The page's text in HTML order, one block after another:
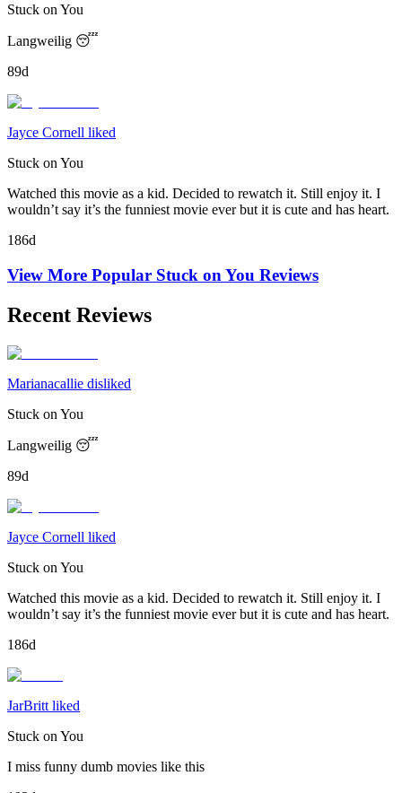
Stuck on You
Langweilig 😴
89d
Jayce Cornell liked
Stuck on You
Watched this movie as a kid. Decided to rewatch it. Still enjoy it. I
wouldn’t say it’s the funniest movie ever but it is cute and has heart.
186d
View More Popular Stuck on You Reviews
Recent Reviews
Marianacallie disliked
Stuck on You
Langweilig 😴
89d
Jayce Cornell liked
Stuck on You
Watched this movie as a kid. Decided to rewatch it. Still enjoy it. I
wouldn’t say it’s the funniest movie ever but it is cute and has heart.
186d
JarBritt liked
Stuck on You
I miss funny dumb movies like this